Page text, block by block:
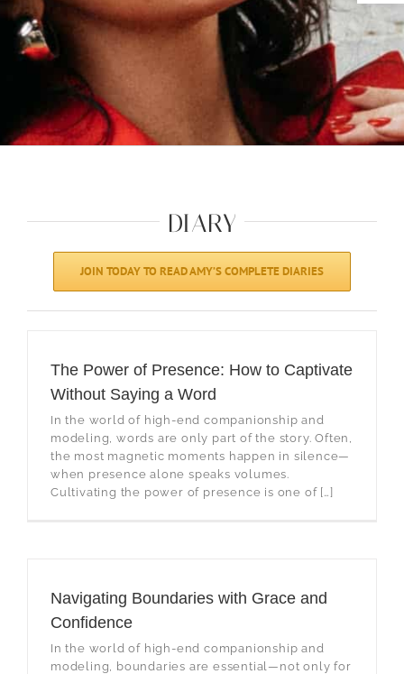
DIARY
JOIN TODAY TO READ AMY’S COMPLETE DIARIES
The Power of Presence: How to Captivate
Without Saying a Word
In the world of high-end companionship and
modeling, words are only part of the story. Often,
the most magnetic moments happen in silence—
when presence alone speaks volumes.
Cultivating the power of presence is one of […]
Navigating Boundaries with Grace and
Confidence
In the world of high-end companionship and
modeling, boundaries are essential—not only for